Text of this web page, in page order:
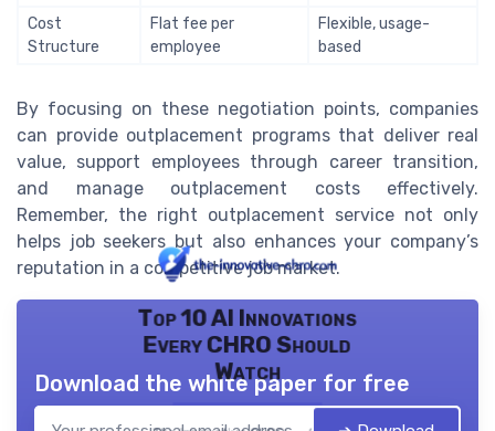
Cost
Structure
Flat fee per
employee
Flexible, usage-
based
By focusing on these negotiation points, companies
can provide outplacement programs that deliver real
value, support employees through career transition,
and manage outplacement costs effectively.
Remember, the right outplacement service not only
helps job seekers but also enhances your company’s
reputation in a competitive job market.
Top 10 AI Innovations
Every CHRO Should
Watch
Download the white paper for free